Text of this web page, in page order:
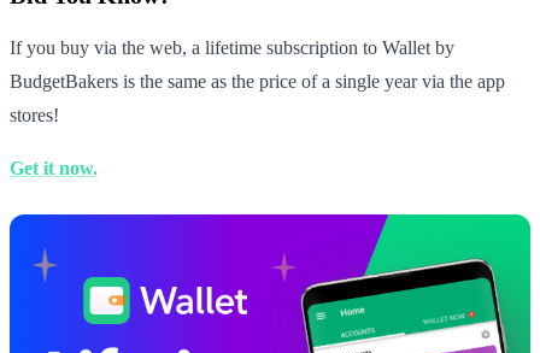
If you buy via the web, a lifetime subscription to Wallet by
BudgetBakers is the same as the price of a single year via the app
stores!
Get it now.